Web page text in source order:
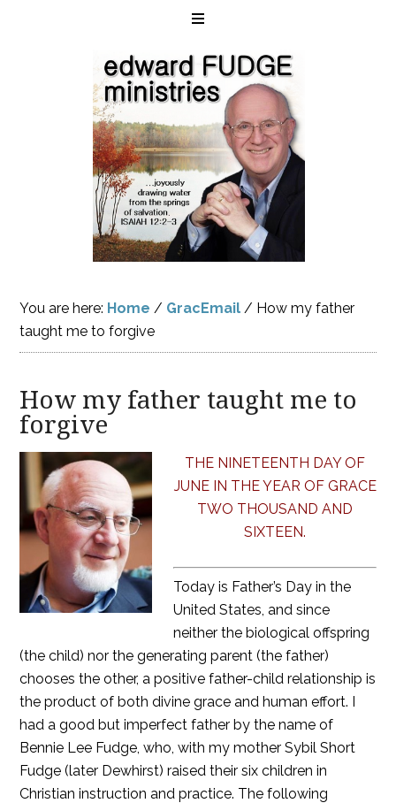
You are here: Home / GracEmail / How my father
taught me to forgive
How my father taught me to
forgive
THE NINETEENTH DAY OF
JUNE IN THE YEAR OF GRACE
TWO THOUSAND AND
SIXTEEN.
Today is Father’s Day in the
United States, and since
neither the biological offspring
(the child) nor the generating parent (the father)
chooses the other, a positive father-child relationship is
the product of both divine grace and human effort. I
had a good but imperfect father by the name of
Bennie Lee Fudge, who, with my mother Sybil Short
Fudge (later Dewhirst) raised their six children in
Christian instruction and practice. The following